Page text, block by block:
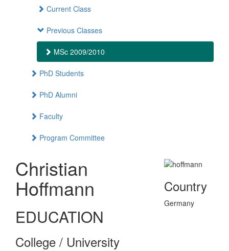
Current Class
Previous Classes
MSc 2009/2010
PhD Students
PhD Alumni
Faculty
Program Committee
Christian
Hoffmann
EDUCATION
College / University
Country
Germany